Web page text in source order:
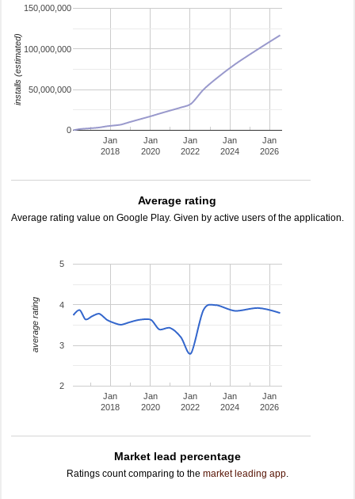
Jan
2018
Jan
2020
Jan
2022
Jan
2024
Jan
2026
0
50,000,000
100,000,000
150,000,000
installs (estimated)
Average rating
Average rating value on Google Play. Given by active users of the application.
Jan
2018
Jan
2020
Jan
2022
Jan
2024
Jan
2026
2
3
4
5
average rating
Market lead percentage
Ratings count comparing to the market leading app.